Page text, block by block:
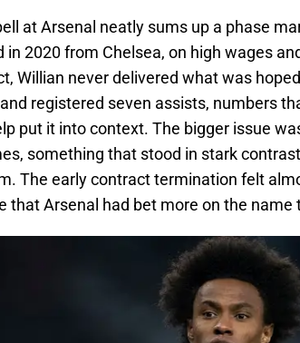
at Arsenal neatly sums up a phase
in 2020 from Chelsea, on high wages
Willian never delivered what was
registered seven assists, numbers
put it into context. The bigger issue
something that stood in stark
The early contract termination felt
that Arsenal had bet more on the name